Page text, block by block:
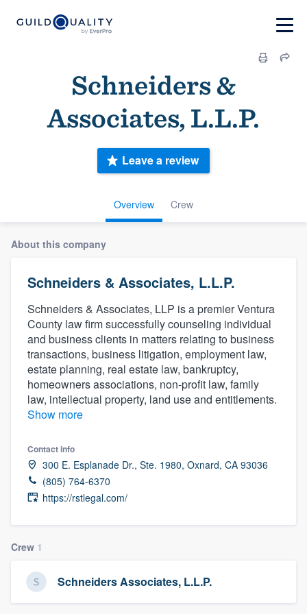
Schneiders &
Associates, L.L.P.
Overview Crew
Leave a review
About this company
Schneiders & Associates, L.L.P.
Schneiders & Associates, LLP is a premier Ventura
County law firm successfully counseling individual
and business clients in matters relating to business
transactions, business litigation, employment law,
estate planning, real estate law, bankruptcy,
homeowners associations, non-profit law, family
law, intellectual property, land use and entitlements.
Show more
Contact info
300 E. Esplanade Dr., Ste. 1980, Oxnard, CA 93036
(805) 764-6370
https://rstlegal.com/
Crew 1
Schneiders Associates, L.L.P.
Welcome to our